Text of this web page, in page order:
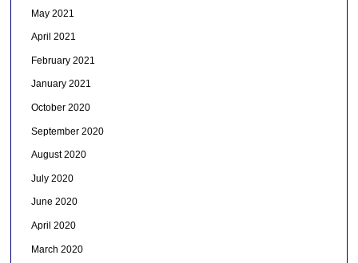
May 2021
April 2021
February 2021
January 2021
October 2020
September 2020
August 2020
July 2020
June 2020
April 2020
March 2020